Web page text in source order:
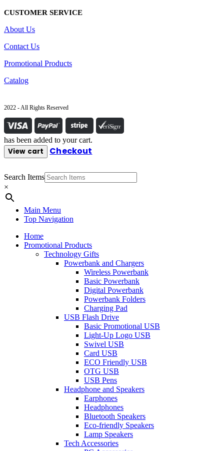
CUSTOMER SERVICE
About Us
Contact Us
Promotional Products
Catalog
2022 - All Rights Reserved
has been added to your cart.
View cart Checkout
Search Items
×
Main Menu
Top Navigation
Home
Promotional Products
Technology Gifts
Powerbank and Chargers
Wireless Powerbank
Basic Powerbank
Digital Powerbank
Powerbank Folders
Charging Pad
USB Flash Drive
Basic Promotional USB
Light-Up Logo USB
Swivel USB
Card USB
ECO Friendly USB
OTG USB
USB Pens
Headphone and Speakers
Earphones
Headphones
Bluetooth Speakers
Eco-friendly Speakers
Lamp Speakers
Tech Accessories